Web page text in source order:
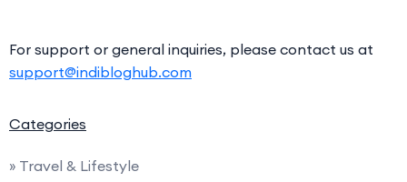
For support or general inquiries, please contact us at
support@indibloghub.com
Categories
» Travel & Lifestyle